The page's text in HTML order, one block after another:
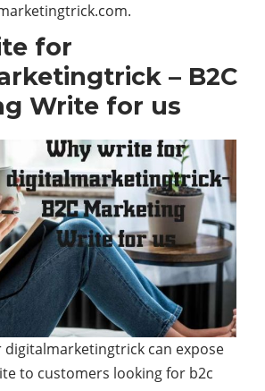
.
for
– B2C
Write for us
can expose
to customers looking for b2c